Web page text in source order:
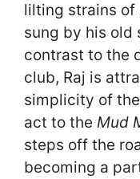
lilting strains of
sung by his old
contrast to the
club, Raj is
simplicity of
act to the Mud
steps off the
becoming a